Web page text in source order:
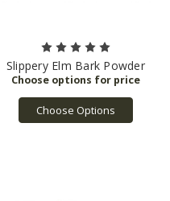
Slippery Elm Bark Powder
Choose Options